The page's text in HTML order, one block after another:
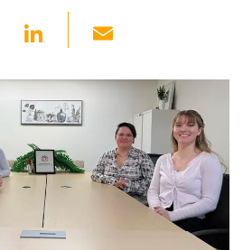
Li
k
e
dI
n
ail